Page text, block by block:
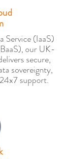
Service (IaaS)
our UK-
secure,
sovereignty,
support.